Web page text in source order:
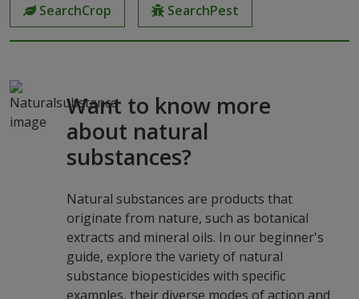
SearchCrop SearchPest
Want to know more
about natural
substances?
Natural substances are products that
originate from nature, such as botanical
extracts and mineral oils. In our beginner's
guide, explore the variety of natural
substance biopesticides with specific
examples, their diverse modes of action and